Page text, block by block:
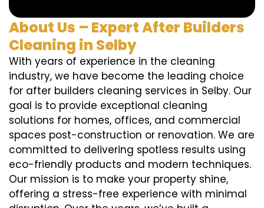
About Us – Expert After Builders
Cleaning in Selby
With years of experience in the cleaning
industry, we have become the leading choice
for after builders cleaning services in Selby. Our
goal is to provide exceptional cleaning
solutions for homes, offices, and commercial
spaces post-construction or renovation. We are
committed to delivering spotless results using
eco-friendly products and modern techniques.
Our mission is to make your property shine,
offering a stress-free experience with minimal